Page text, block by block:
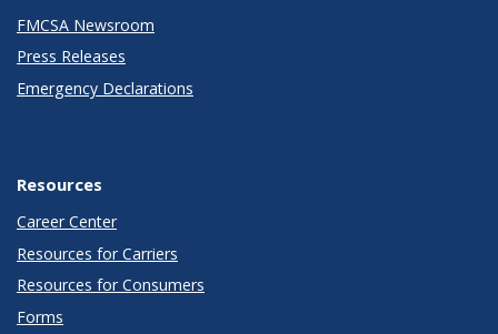
FMCSA Newsroom
Press Releases
Emergency Declarations
Resources
Career Center
Resources for Carriers
Resources for Consumers
Forms